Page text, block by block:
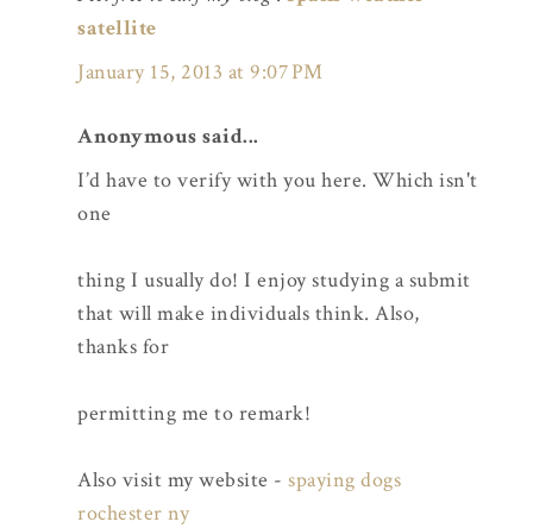
satellite
January 15, 2013 at 9:07 PM
Anonymous said...
I’d have to verify with you here. Which isn't
one
thing I usually do! I enjoy studying a submit
that will make individuals think. Also,
thanks for
permitting me to remark!
Also visit my website - spaying dogs
rochester ny